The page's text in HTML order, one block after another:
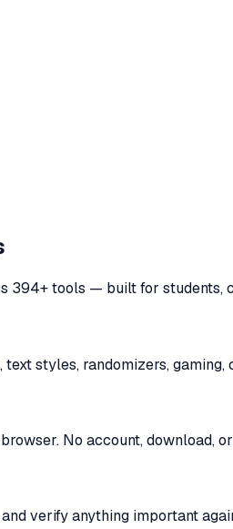
394+ tools — built for students,
styles, randomizers, gaming,
No account, download,
verify anything important